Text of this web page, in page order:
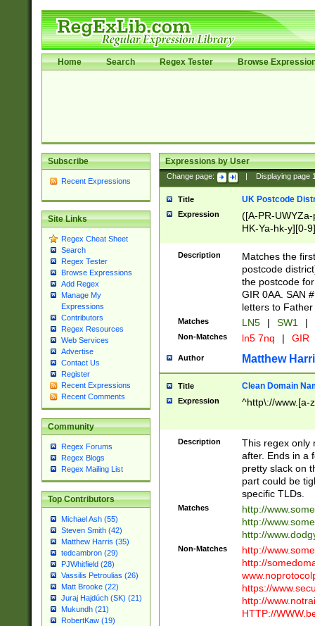
Home Search Regex Tester Browse
Subscribe
Recent Expressions
Site Links
Regex Cheat Sheet
Search
Regex Tester
Browse Expressions
Add Regex
Manage My
Expressions
Contributors
Regex Resources
Web Services
Advertise
Contact Us
Register
Recent Expressions
Recent Comments
Community
Regex Forums
Regex Blogs
Regex Mailing List
Top Contributors
Michael Ash (55)
Steven Smith (42)
Matthew Harris (35)
tedcambron (29)
PJWhitfield (28)
Vassilis Petroulias (26)
Matt Brooke (22)
Juraj Hajdúch (SK) (21)
Mukundh (21)
RobertKaw (19)
Expressions by User
Change page: Displaying page
Title UK Postcode
Expression
([A-PR-
HK-Ya-hk-y][0-
[A-HJKS-UWa-
Description
Matches the
postcode
the postcode
GIR 0AA. SAN
letters to
Matches LN5 | SW1 |
Non-Matches ln5 7nq | GIR
Author Matthew
Title Clean Domain
Expression ^http\://www.[a-
Description
This regex only
after. Ends in a
pretty slack on
part could be
specific TLDs.
Matches
http://
http://
http://
Non-Matches
http://
http://
https://
http://
HTTP://